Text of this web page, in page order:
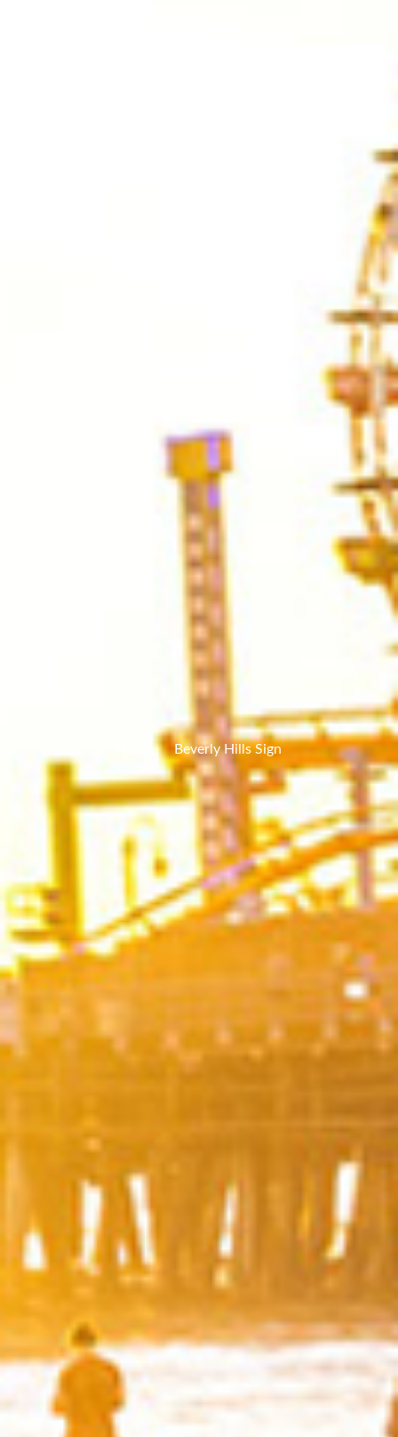
Home Beverly Hills Sign